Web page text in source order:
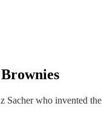
Sacher who invented the